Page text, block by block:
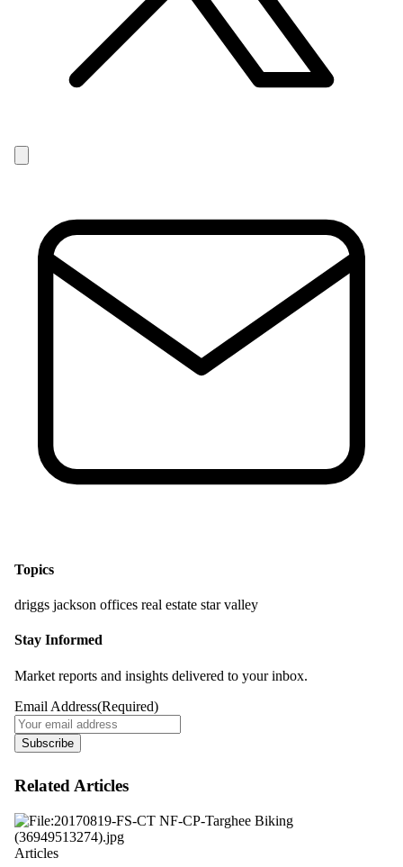
Topics
driggs jackson offices real estate star valley
Stay Informed
Market reports and insights delivered to your inbox.
Email Address(Required)
Subscribe
Related Articles
Articles